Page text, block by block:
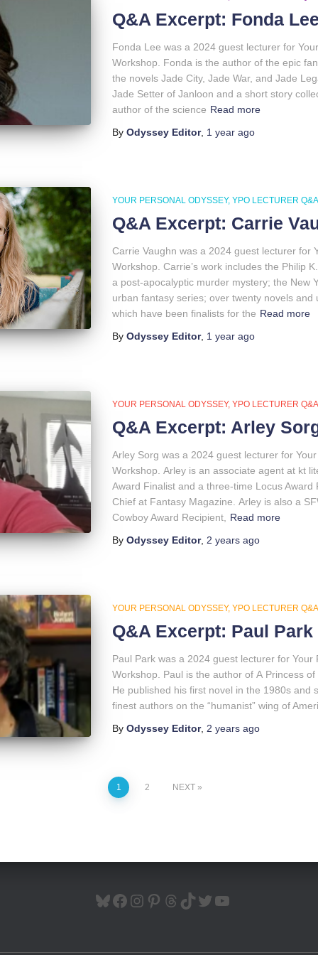
Q&A Excerpt: Fonda
Fonda Lee was a 2024 guest lecturer for
Workshop. Fonda is the author of the epic
the novels Jade City, Jade War, and Jade
Jade Setter of Janloon and a short story
author of the science Read more
By Odyssey Editor, 1 yearago
YOUR PERSONAL ODYSSEY YPO LECTURER
Q&A Excerpt: Carrie
Carrie Vaughn was a 2024 guest lecturer for
Workshop. Carrie’s work includes the Philip
a post-apocalyptic murder mystery; the New
urban fantasy series; over twenty novels
which have been finalists for the Read more
By Odyssey Editor, 1 yearago
YOUR PERSONAL ODYSSEY YPO LECTURER
Q&A Excerpt: Arley
Arley Sorg was a 2024 guest lecturer for
Workshop. Arley is an associate agent at kt
Award Finalist and a three-time Locus
Chief at Fantasy Magazine. Arley is also a
Cowboy Award Recipient,
Read more
By Odyssey Editor, 2 yearsago
YOUR PERSONAL ODYSSEY YPO LECTURER
Q&A Excerpt: Paul Park
Paul Park was a 2024 guest lecturer for Your
Workshop. Paul is the author of A Princess
He published his first novel in the 1980s and
finest authors on the “humanist” wing of
By Odyssey Editor, 2 yearsago
1 2 NEXT
BLUESKY FACEBOOK INSTAGRAM PINTEREST THREADS TIKTOK TWITTER